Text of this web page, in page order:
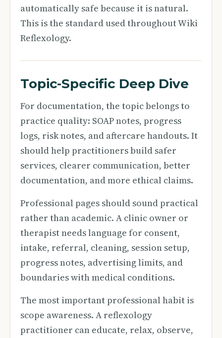
automatically safe because it is natural.
This is the standard used throughout Wiki
Reflexology.
Topic-Specific Deep Dive
For documentation, the topic belongs to
practice quality: SOAP notes, progress
logs, risk notes, and aftercare handouts. It
should help practitioners build safer
services, clearer communication, better
documentation, and more ethical claims.
Professional pages should sound practical
rather than academic. A clinic owner or
therapist needs language for consent,
intake, referral, cleaning, session setup,
progress notes, advertising limits, and
boundaries with medical conditions.
The most important professional habit is
scope awareness. A reflexology
practitioner can educate, relax, observe,